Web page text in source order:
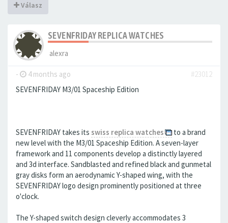
Válasz
SEVENFRIDAY REPLICA WATCHES
alexra
- 4 months ago
#23012
SEVENFRIDAY M3/01 Spaceship Edition
SEVENFRIDAY takes its swiss replica watches
to a brand
new level with the M3/01 Spaceship Edition. A seven-layer
framework and 11 components develop a distinctly layered
and 3d interface. Sandblasted and refined black and gunmetal
gray disks form an aerodynamic Y-shaped wing, with the
SEVENFRIDAY logo design prominently positioned at three
o'clock.
The Y-shaped switch design cleverly accommodates 3